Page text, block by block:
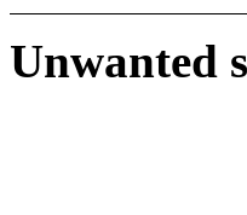
Unwanted